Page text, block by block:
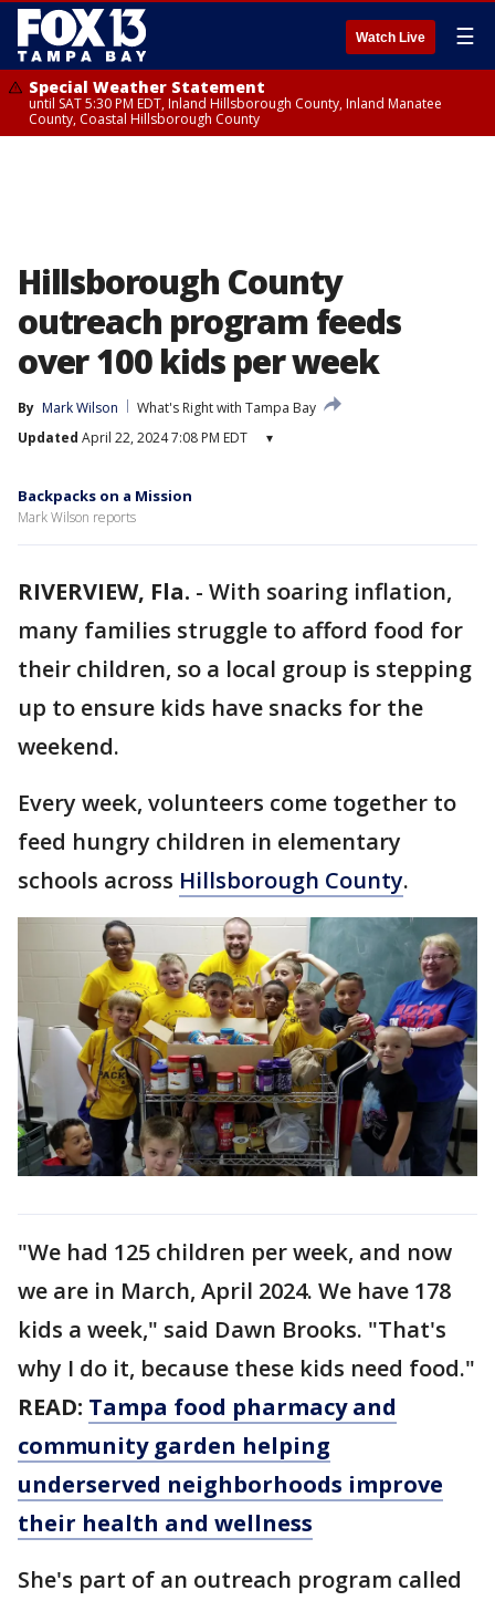
Watch Live ☰
Special Weather Statement
until SAT 5:30 PM EDT, Inland Hillsborough County, Inland Manatee
County, Coastal Hillsborough County
Hillsborough County
outreach program feeds
over 100 kids per week
By Mark Wilson
What's Right with Tampa Bay
Updated April 22, 2024 7:08 PM EDT ▾
Backpacks on a Mission
Mark Wilson reports
RIVERVIEW, Fla. - With soaring inflation,
many families struggle to afford food for
their children, so a local group is stepping
up to ensure kids have snacks for the
weekend.
Every week, volunteers come together to
feed hungry children in elementary
schools across Hillsborough County.
"We had 125 children per week, and now
we are in March, April 2024. We have 178
kids a week," said Dawn Brooks. "That's
why I do it, because these kids need food."
READ: Tampa food pharmacy and
community garden helping
underserved neighborhoods improve
their health and wellness
She's part of an outreach program called